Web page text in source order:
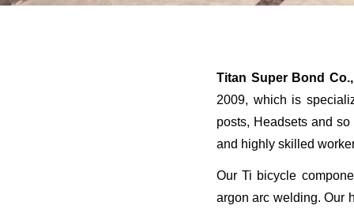
Titan Super Bond
2009, which is
posts, Headsets and
and highly skilled
Our Ti bicycle
argon arc welding. Our